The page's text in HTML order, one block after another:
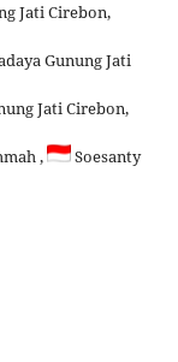
Jati Cirebon,
Gunung Jati
Jati Cirebon,
,
Soesanty